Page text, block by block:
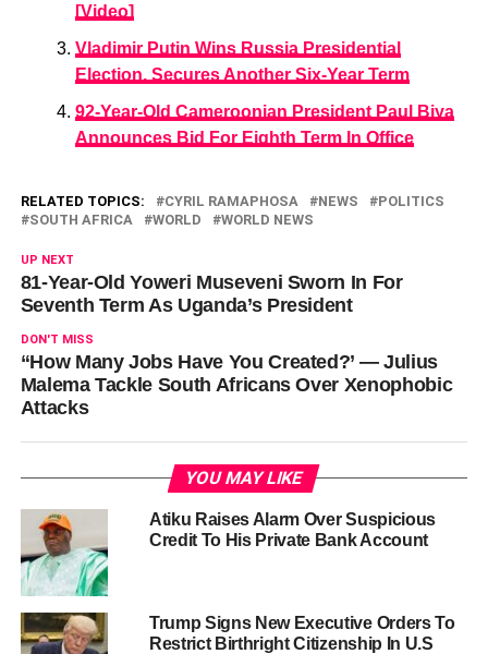
[Video]
Vladimir Putin Wins Russia Presidential
Election, Secures Another Six-Year Term
92-Year-Old Cameroonian President Paul Biya
Announces Bid For Eighth Term In Office
RELATED TOPICS: CYRIL RAMAPHOSA NEWS
POLITICS
SOUTH AFRICA
WORLD WORLD NEWS
UP NEXT
81-Year-Old Yoweri Museveni Sworn In For
Seventh Term As Uganda’s President
DON'T MISS
“How Many Jobs Have You Created?’ — Julius
Malema Tackle South Africans Over Xenophobic
Attacks
YOU MAY LIKE
Atiku Raises Alarm Over Suspicious
Credit To His Private Bank Account
Trump Signs New Executive Orders To
Restrict Birthright Citizenship In U.S